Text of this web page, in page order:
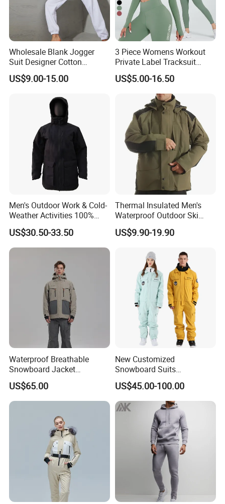
Wholesale Blank Jogger
Suit Designer Cotton
Oversized Womens
Tracksuit Set
US$9.00-15.00
3 Piece Womens Workout
Private Label Tracksuit
Workout Crop Top Clothing
Fitness Apparel Sportsyoga
US$5.00-16.50
Men's Outdoor Work & Cold-
Weather Activities 100%
Polyester Oxford 200GSM
Insulated Waterproof
Detachable Hood Parka
Jacket
US$30.50-33.50
Thermal Insulated Men's
Waterproof Outdoor Ski
Jacket with Detachable
Hood and Reflective Piping
US$9.90-19.90
Waterproof Breathable
Snowboard Jacket
Wholesale OEM for Men
US$65.00
New Customized
Snowboard Suits
Waterproof 10000mm Snow
Ski Wear One Piece
Jumpsuits for Men
US$45.00-100.00